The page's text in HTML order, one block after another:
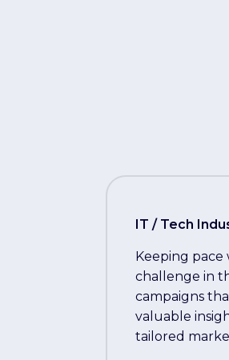
IT / Tech
Keeping
challenge in
campaigns
valuable
tailored